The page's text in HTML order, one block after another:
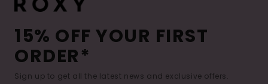
15% OFF YOUR FIRST
ORDER*
Sign up to get all the latest news and exclusive offers.